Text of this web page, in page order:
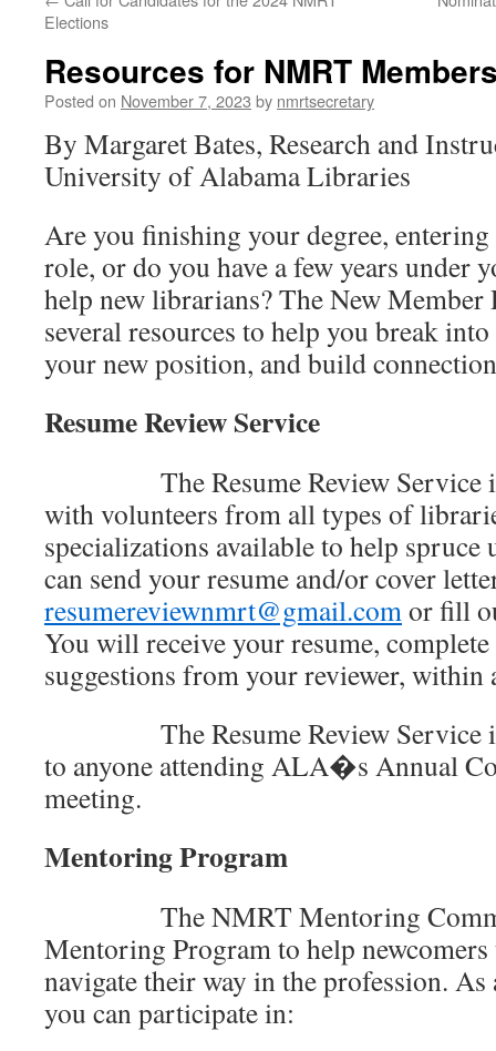
Elections
Resources for NMRT
Posted on November 7, 2023 by nmrtsecretary
By Margaret Bates, Research and
University of Alabama Libraries
Are you finishing your degree,
role, or do you have a few years under
help new librarians? The New Member
several resources to help you break
your new position, and build
Resume Review Service
The Resume Review Service is
with volunteers from all types of
specializations available to help spruce
can send your resume and/or cover
resumereviewnmrt@gmail.comor fill
You will receive your resume,
suggestions from your reviewer, within
The Resume Review Service is
to anyone attending ALA�s Annual
meeting.
Mentoring Program
The NMRT Mentoring
Mentoring Program to help
navigate their way in the profession.
you can participate in: